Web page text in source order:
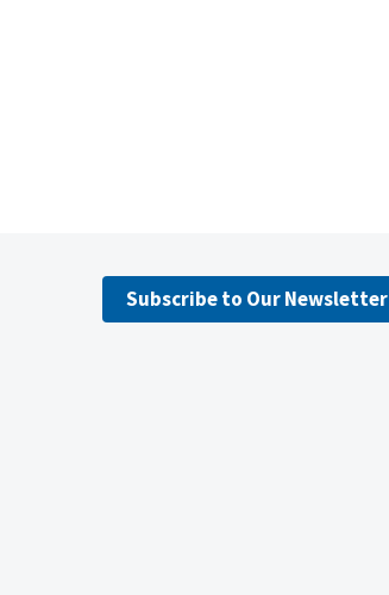
Subscribe to Our Newsletter